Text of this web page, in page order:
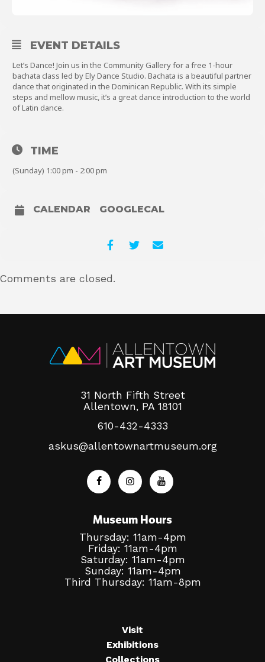
EVENT DETAILS
Let’s Dance! Join us in the Community Gallery for a free 1-hour
bachata class led by Ely Dance Studio. Bachata is a beautiful partner
dance that originated in the Dominican Republic. With its simple
steps and mellow music, it’s a great dance introduction to the world
of Latin dance.
TIME
(Sunday) 1:00 pm - 2:00 pm
CALENDAR GOOGLECAL
Comments are closed.
31 North Fifth Street
Allentown, PA 18101
610-432-4333
askus@allentownartmuseum.org
Museum Hours
Thursday: 11am-4pm
Friday: 11am-4pm
Saturday: 11am-4pm
Sunday: 11am-4pm
Third Thursday: 11am-8pm
Visit
Exhibitions
Collections